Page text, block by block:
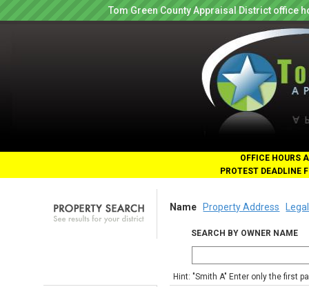
Tom Green County Appraisal District office
OFFICE HOURS
PROTEST DEADLINE
Name Property Address
SEARCH BY OWNER NAME
Hint: "Smith A" Enter only the first